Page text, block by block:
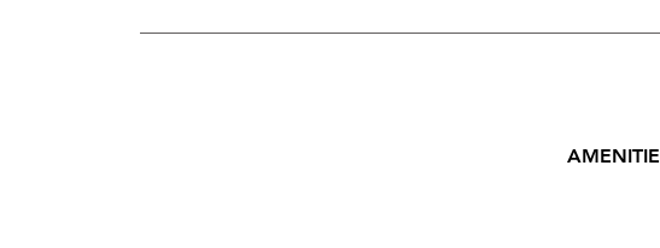
It is also located only 2 minutes from the motorway,